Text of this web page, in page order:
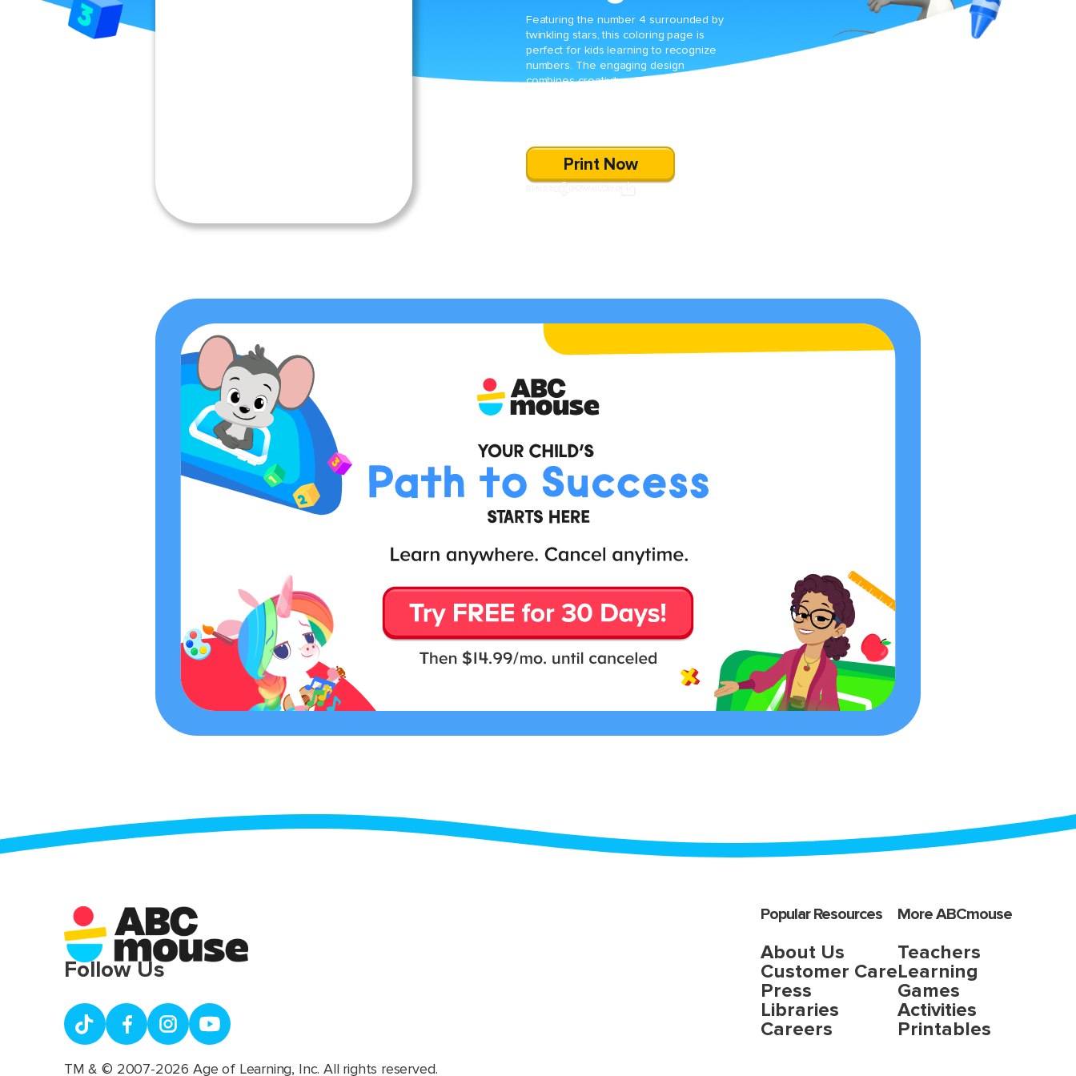
Featuring the number 4 surrounded by
twinkling stars, this coloring page is
perfect for kids learning to recognize
numbers. The engaging design
combines creativity with education,
Print Now
Popular Resources
About Us
Customer Care
Press
Libraries
Careers
More ABCmouse
Teachers
Learning
Games
Activities
Printables
Follow Us
TM & © 2007-2026 Age of Learning, Inc. All rights reserved.